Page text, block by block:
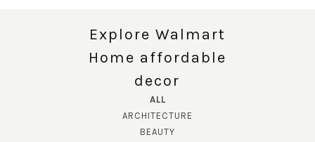
Explore Walmart
Home affordable
decor
ALL
ARCHITECTURE
BEAUTY